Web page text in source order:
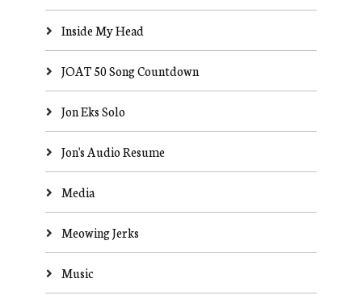
Inside My Head
JOAT 50 Song Countdown
Jon Eks Solo
Jon's Audio Resume
Media
Meowing Jerks
Music